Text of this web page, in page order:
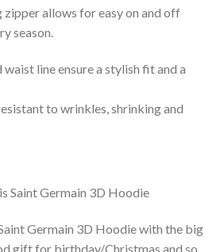
zipper allows for easy on and off
season.
line ensure a stylish fit and a
to wrinkles, shrinking and
Germain 3D Hoodie with the big
gift for birthday/Christmas and so